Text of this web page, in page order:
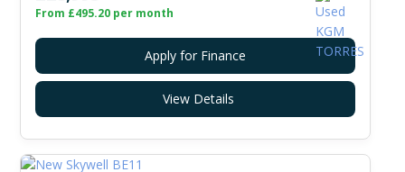
From £495.20 per month
Apply for Finance
View Details